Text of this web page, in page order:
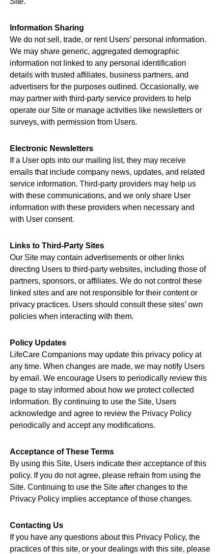
Information Sharing
We do not sell, trade, or rent Users’ personal information.
We may share generic, aggregated demographic
information not linked to any personal identification
details with trusted affiliates, business partners, and
advertisers for the purposes outlined. Occasionally, we
may partner with third-party service providers to help
operate our Site or manage activities like newsletters or
surveys, with permission from Users.
Electronic Newsletters
If a User opts into our mailing list, they may receive
emails that include company news, updates, and related
service information. Third-party providers may help us
with these communications, and we only share User
information with these providers when necessary and
with User consent.
Links to Third-Party Sites
Our Site may contain advertisements or other links
directing Users to third-party websites, including those of
partners, sponsors, or affiliates. We do not control these
linked sites and are not responsible for their content or
privacy practices. Users should consult these sites’ own
policies when interacting with them.
Policy Updates
LifeCare Companions may update this privacy policy at
any time. When changes are made, we may notify Users
by email. We encourage Users to periodically review this
page to stay informed about how we protect collected
information. By continuing to use the Site, Users
acknowledge and agree to review the Privacy Policy
periodically and accept any modifications.
Acceptance of These Terms
By using this Site, Users indicate their acceptance of this
policy. If you do not agree, please refrain from using the
Site. Continuing to use the Site after changes to the
Privacy Policy implies acceptance of those changes.
Contacting Us
If you have any questions about this Privacy Policy, the
practices of this site, or your dealings with this site, please